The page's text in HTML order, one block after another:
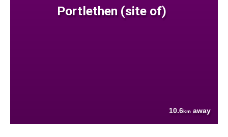
Portlethen (site of)
10.6km away